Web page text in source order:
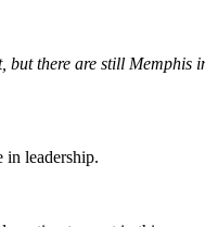
there are still Memphis
in leadership.